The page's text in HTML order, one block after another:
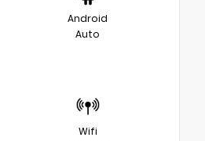
Android
Auto
Wifi